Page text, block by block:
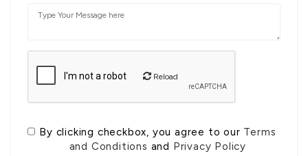
Reload
By clicking checkbox, you agree to our Terms
and Conditions and Privacy Policy